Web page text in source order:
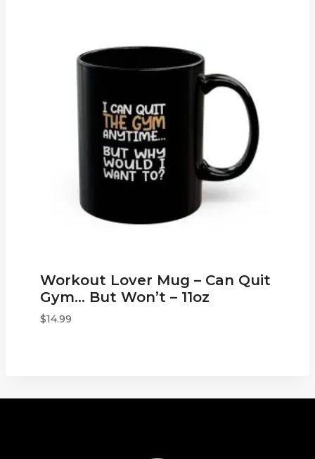
Workout Lover Mug – Can Quit
Gym… But Won’t – 11oz
$14.99